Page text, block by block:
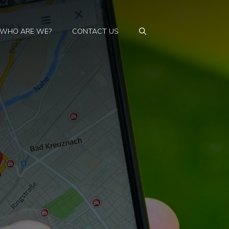
WHO ARE WE? CONTACT US